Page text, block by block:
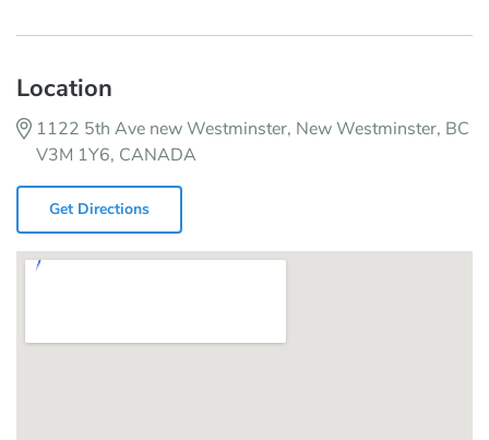
Location
1122 5th Ave new Westminster, New Westminster, BC
V3M 1Y6, CANADA
Get Directions